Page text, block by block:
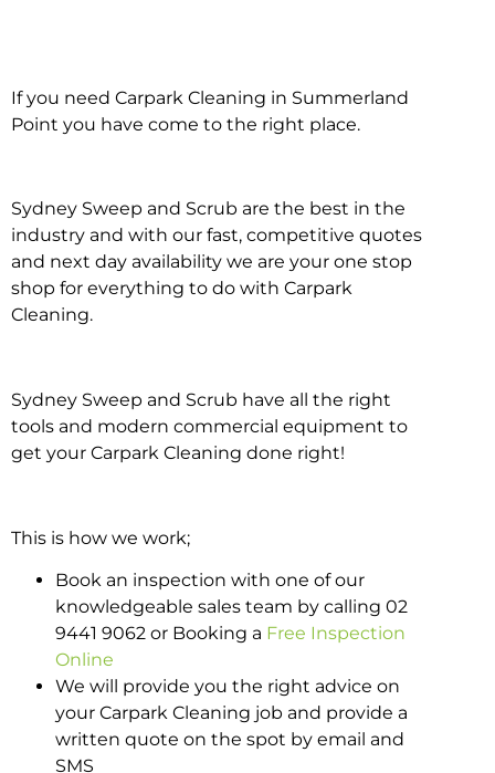
Carpark Cleaning in
If you need Carpark Cleaning in Summerland
Point you have come to the right place.
Sydney Sweep and Scrub are the best in the
industry and with our fast, competitive quotes
and next day availability we are your one stop
shop for everything to do with Carpark
Cleaning.
Sydney Sweep and Scrub have all the right
tools and modern commercial equipment to
get your Carpark Cleaning done right!
This is how we work;
Book an inspection with one of our
knowledgeable sales team by calling 02
9441 9062 or Booking a Free Inspection
Online
We will provide you the right advice on
your Carpark Cleaning job and provide a
written quote on the spot by email and
SMS